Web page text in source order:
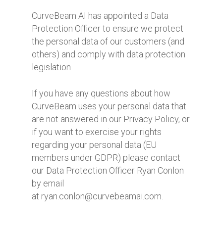
CurveBeam AI has appointed a Data
Protection Officer to ensure we protect
the personal data of our customers (and
others) and comply with data protection
legislation.
If you have any questions about how
CurveBeam uses your personal data that
are not answered in our Privacy Policy, or
if you want to exercise your rights
regarding your personal data (EU
members under GDPR) please contact
our Data Protection Officer Ryan Conlon
by email
at ryan.conlon@curvebeamai.com.